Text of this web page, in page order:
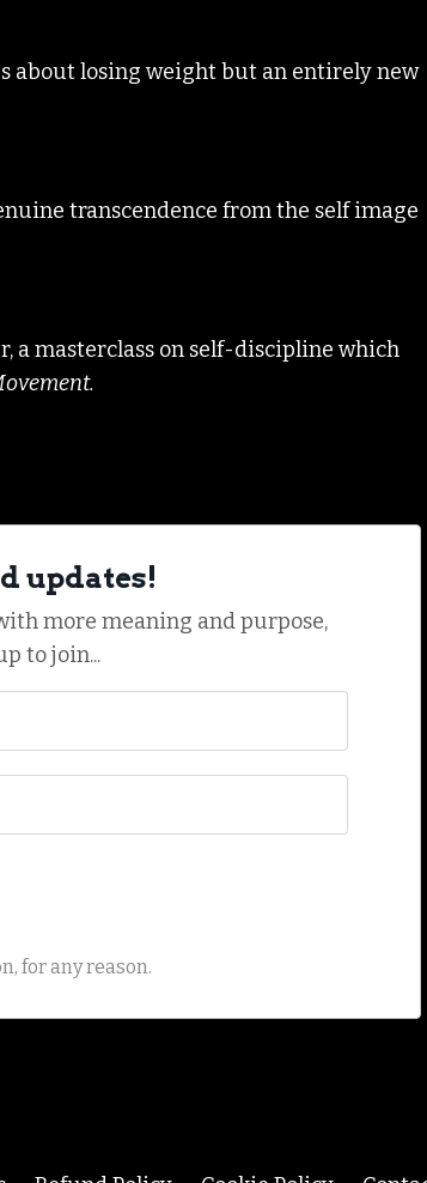
about losing weight but an entirely new
transcendence from the self image
a masterclass on self-discipline which
updates!
more meaning and purpose,
to join...
for any reason.